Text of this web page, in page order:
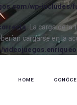
wp-includes/
. La carga de la
cargarse en la
HOME